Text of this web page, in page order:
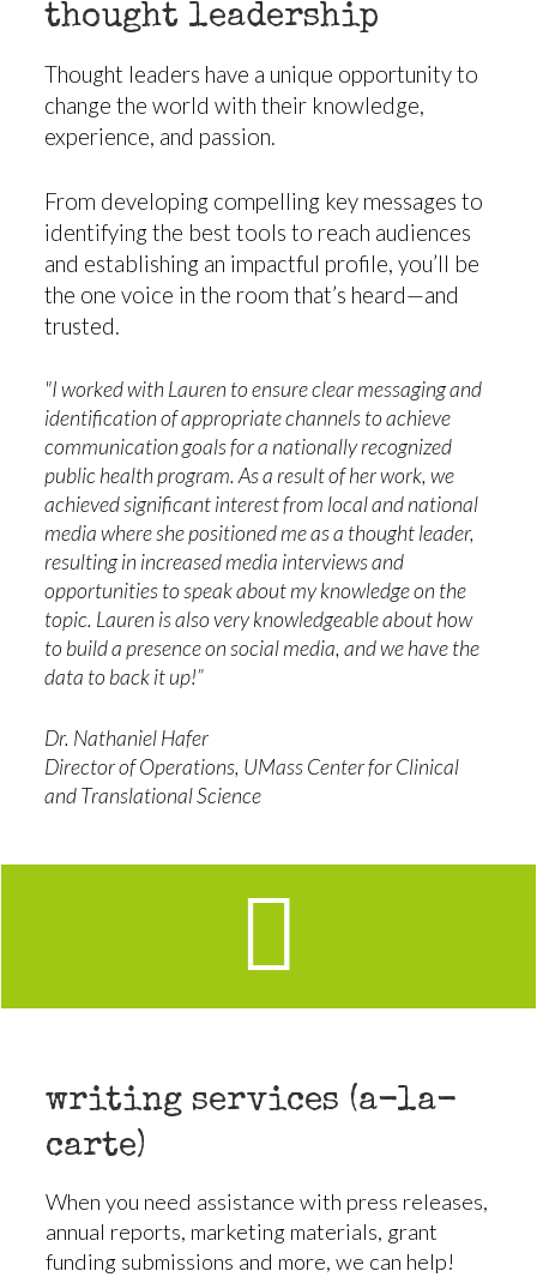
thought leadership
Thought leaders have a unique opportunity to
change the world with their knowledge,
experience, and passion.
From developing compelling key messages to
identifying the best tools to reach audiences
and establishing an impactful profile, you’ll be
the one voice in the room that’s heard—and
trusted.
"I worked with Lauren to ensure clear messaging and
identification of appropriate channels to achieve
communication goals for a nationally recognized
public health program. As a result of her work, we
achieved significant interest from local and national
media where she positioned me as a thought leader,
resulting in increased media interviews and
opportunities to speak about my knowledge on the
topic. Lauren is also very knowledgeable about how
to build a presence on social media, and we have the
data to back it up!”
Dr. Nathaniel Hafer
Director of Operations, UMass Center for Clinical
and Translational Science
writing services (a-la-
carte)
When you need assistance with press releases,
annual reports, marketing materials, grant
funding submissions and more, we can help!